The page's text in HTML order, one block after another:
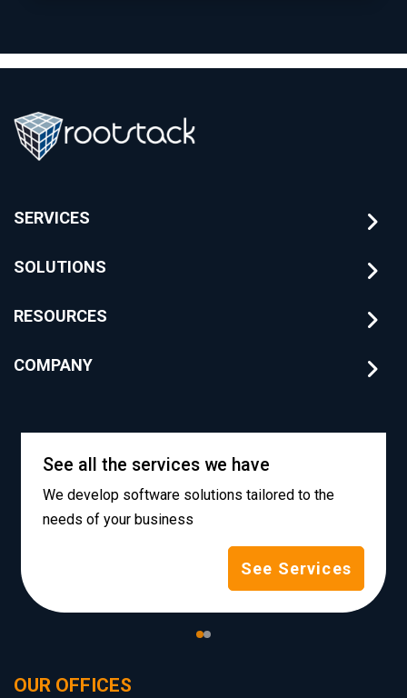
SERVICES
SOLUTIONS
RESOURCES
COMPANY
See all the services we have
We develop software solutions tailored to the
needs of your business
See Services
OUR OFFICES